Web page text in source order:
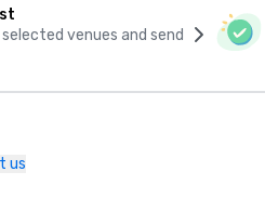
venues and send
us